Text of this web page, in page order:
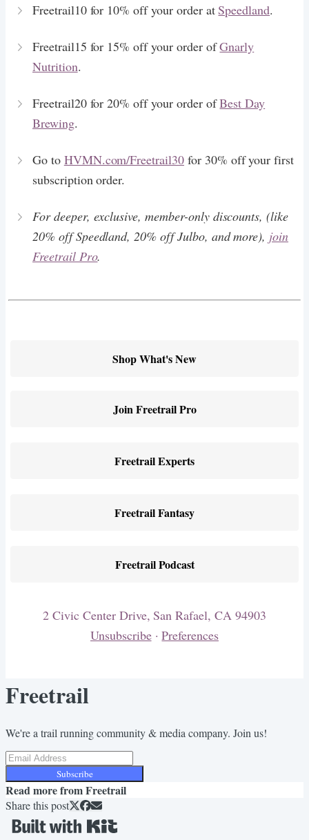
Freetrail10 for 10% off your order atSpeedland.
Freetrail15 for 15% off your order ofGnarly
Nutrition.
Freetrail20 for 20% off your order ofBest Day
Brewing.
Go to HVMN.com/Freetrail30for 30% off your first
subscription order.
For deeper, exclusive, member-only discounts, (like
20% off Speedland, 20% off Julbo, and more), join
Freetrail Pro.
Shop What's New
Join Freetrail Pro
Freetrail Experts
Freetrail Fantasy
Freetrail Podcast
2 Civic Center Drive, San Rafael, CA 94903
Unsubscribe·Preferences
Freetrail
We're a trail running community & media company. Join us!
Subscribe
Read more fromFreetrail
Share this post